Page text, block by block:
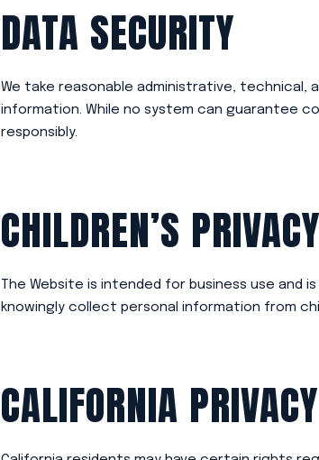
DATA SECURITY
We take reasonable administrative, technical,
information. While no system can guarantee
responsibly.
CHILDREN’S PRIVACY
The Website is intended for business use and
knowingly collect personal information from
CALIFORNIA